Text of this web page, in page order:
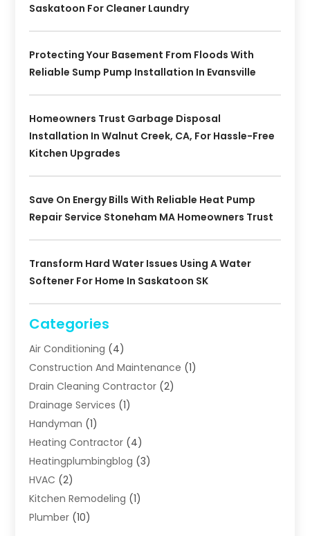
Saskatoon For Cleaner Laundry
Protecting Your Basement From Floods With
Reliable Sump Pump Installation In Evansville
Homeowners Trust Garbage Disposal
Installation In Walnut Creek, CA, For Hassle-Free
Kitchen Upgrades
Save On Energy Bills With Reliable Heat Pump
Repair Service Stoneham MA Homeowners Trust
Transform Hard Water Issues Using A Water
Softener For Home In Saskatoon SK
Categories
Air Conditioning (4)
Construction And Maintenance (1)
Drain Cleaning Contractor (2)
Drainage Services (1)
Handyman (1)
Heating Contractor (4)
Heatingplumbingblog (3)
HVAC (2)
Kitchen Remodeling (1)
Plumber (10)